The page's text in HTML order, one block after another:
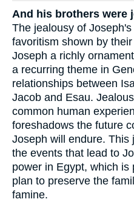
And his brothers were
The jealousy of
favoritism shown by
Joseph a richly
a recurring theme in
relationships between
Jacob and Esau.
common human
foreshadows the future
Joseph will endure. This
the events that lead to
power in Egypt, which is
plan to preserve the
famine.